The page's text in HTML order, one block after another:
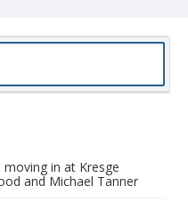
in at Kresge
and Michael Tanner